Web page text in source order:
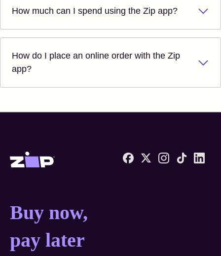
How much can I spend using the Zip app?
How do I place an online order with the Zip
app?
Zip United States home
Buy now, pay later
Buy now,
pay later